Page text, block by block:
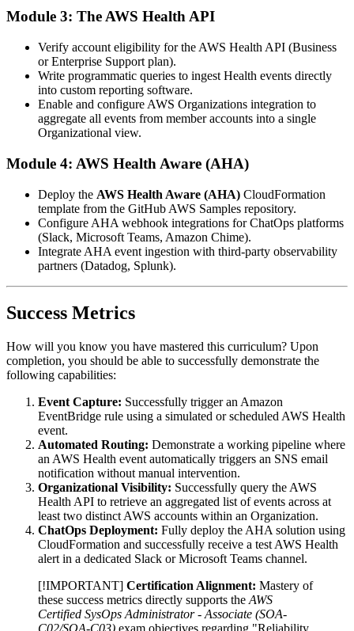
Module 3: The AWS Health API
Verify account eligibility for the AWS Health API (Business
or Enterprise Support plan).
Write programmatic queries to ingest Health events directly
into custom reporting software.
Enable and configure AWS Organizations integration to
aggregate all events from member accounts into a single
Organizational view.
Module 4: AWS Health Aware (AHA)
Deploy the AWS Health Aware (AHA) CloudFormation
template from the GitHub AWS Samples repository.
Configure AHA webhook integrations for ChatOps platforms
(Slack, Microsoft Teams, Amazon Chime).
Integrate AHA event ingestion with third-party observability
partners (Datadog, Splunk).
Success Metrics
How will you know you have mastered this curriculum? Upon
completion, you should be able to successfully demonstrate the
following capabilities:
Event Capture: Successfully trigger an Amazon
EventBridge rule using a simulated or scheduled AWS Health
event.
Automated Routing: Demonstrate a working pipeline where
an AWS Health event automatically triggers an SNS email
notification without manual intervention.
Organizational Visibility: Successfully query the AWS
Health API to retrieve an aggregated list of events across at
least two distinct AWS accounts within an Organization.
ChatOps Deployment: Fully deploy the AHA solution using
CloudFormation and successfully receive a test AWS Health
alert in a dedicated Slack or Microsoft Teams channel.
[!IMPORTANT] Certification Alignment: Mastery of
these success metrics directly supports the AWS
Certified SysOps Administrator - Associate (SOA-